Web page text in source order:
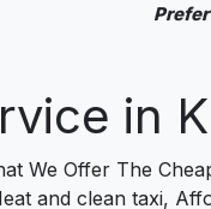
in
We Offer The
and clean taxi,